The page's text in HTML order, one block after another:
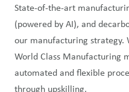
State-of-the-art
(powered by AI), and
our manufacturing strategy.
World Class Manufacturing
automated and flexible
through upskilling.